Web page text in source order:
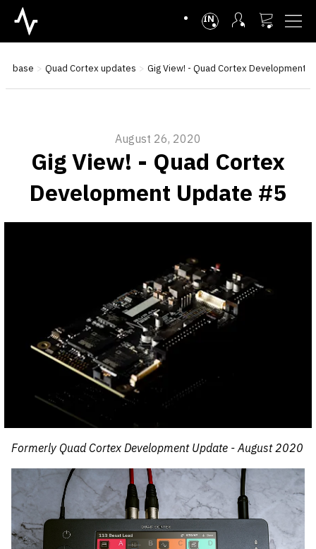
INTL
base Quad Cortex updates Gig View! - Quad Cortex Development
August 26, 2020
Gig View! - Quad Cortex
Development Update #5
Formerly Quad Cortex Development Update - August 2020